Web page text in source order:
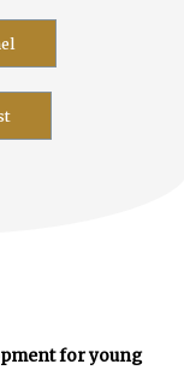
for young